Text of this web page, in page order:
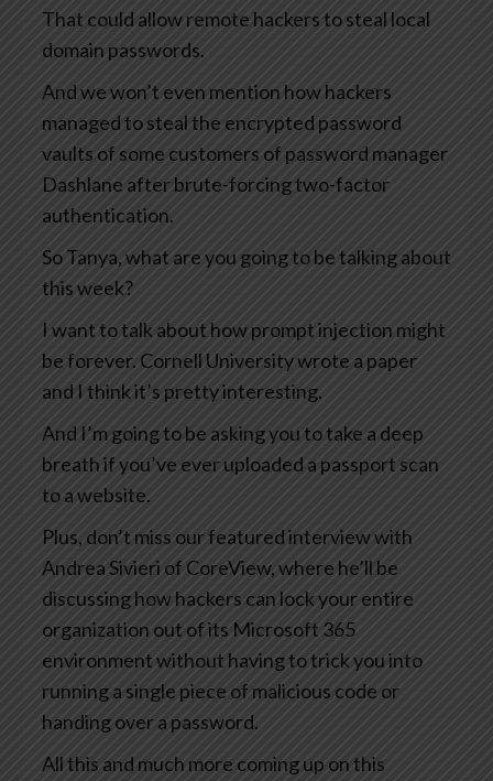
That could allow remote hackers to steal local
domain passwords.
And we won’t even mention how hackers
managed to steal the encrypted password
vaults of some customers of password manager
Dashlane after brute-forcing two-factor
authentication.
So Tanya, what are you going to be talking about
this week?
I want to talk about how prompt injection might
be forever. Cornell University wrote a paper
and I think it’s pretty interesting.
And I’m going to be asking you to take a deep
breath if you’ve ever uploaded a passport scan
to a website.
Plus, don’t miss our featured interview with
Andrea Sivieri of CoreView, where he’ll be
discussing how hackers can lock your entire
organization out of its Microsoft 365
environment without having to trick you into
running a single piece of malicious code or
handing over a password.
All this and much more coming up on this